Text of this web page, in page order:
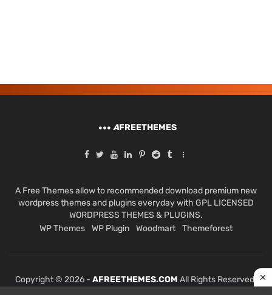
AFREETHEMES
A Free Themes allow to recommended download premium new
wordpress themes and plugins everyday with GPL LICENSED
WORDPRESS THEMES & PLUGINS.
WP Themes
WP Plugin Woodmart Themeforest
Copyright © 2026 - AFREETHEMES.COM All Rights Reserved.